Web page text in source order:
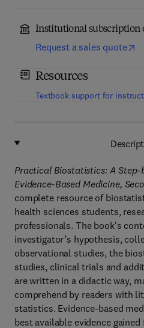
Institutional subscription
Request a sales quote
Resources
Textbook support for
Practical Biostatistics: A
Evidence-Based Medicine,
complete resource of
health sciences students,
professionals. The book's
investigator’s hypothesis,
observational studies, the
studies, clinical trials and
are written in a didactic way,
comprehend by readers with
statistics. Evidence-based
best available evidence